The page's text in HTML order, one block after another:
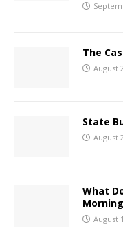
The
August
State
August
What
August